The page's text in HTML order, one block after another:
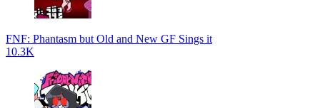
FNF: Phantasm but Old and New GF Sings it
10.3K